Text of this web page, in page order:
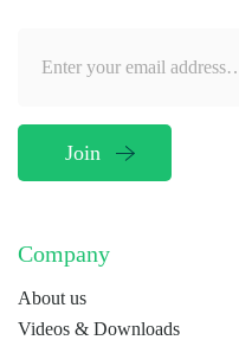
Company
About us
Videos & Downloads